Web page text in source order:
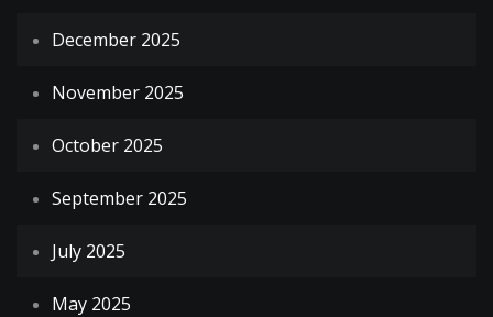
December 2025
November 2025
October 2025
September 2025
July 2025
May 2025